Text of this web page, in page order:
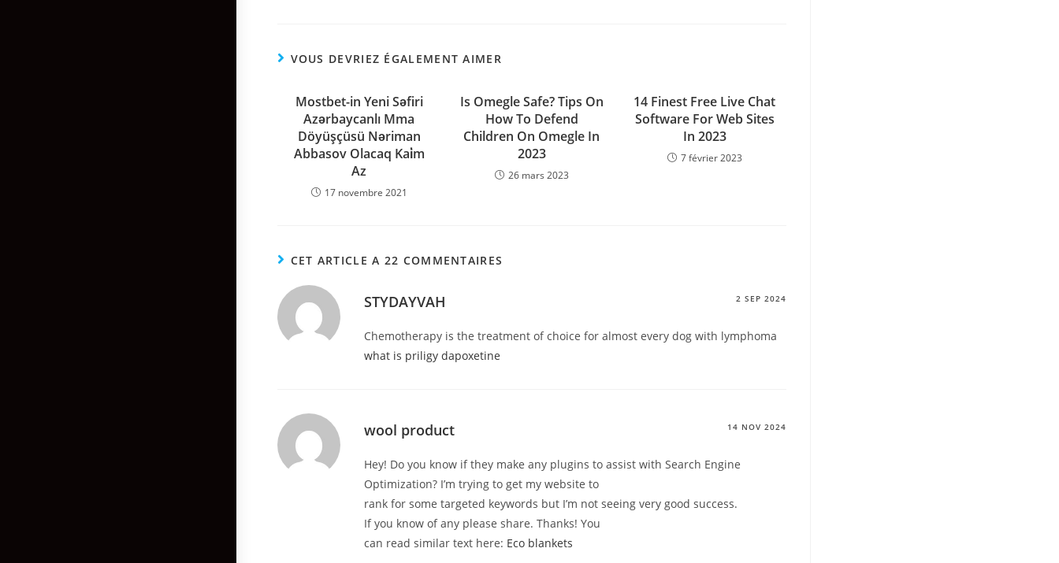
VOUS DEVRIEZ ÉGALEMENT AIMER
Mostbet-in Yeni Səfiri
Azərbaycanlı Mma
Döyüşçüsü Nəriman
Abbasov Olacaq Kai̇m
Az
17 novembre 2021
Is Omegle Safe? Tips On
How To Defend
Children On Omegle In
2023
26 mars 2023
14 Finest Free Live Chat
Software For Web Sites
In 2023
7 février 2023
CET ARTICLE A 22 COMMENTAIRES
STYDAYVAH 2 SEP 2024
Chemotherapy is the treatment of choice for almost every dog with lymphoma
what is priligy dapoxetine
wool product 14 NOV 2024
Hey! Do you know if they make any plugins to assist with Search Engine
Optimization? I’m trying to get my website to
rank for some targeted keywords but I’m not seeing very good success.
If you know of any please share. Thanks! You
can read similar text here: Eco blankets